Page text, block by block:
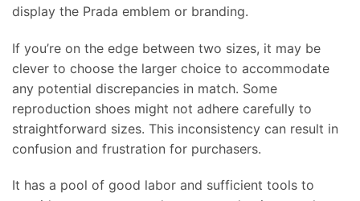
display the Prada emblem or branding.
If you’re on the edge between two sizes, it may be
clever to choose the larger choice to accommodate
any potential discrepancies in match. Some
reproduction shoes might not adhere carefully to
straightforward sizes. This inconsistency can result in
confusion and frustration for purchasers.
It has a pool of good labor and sufficient tools to